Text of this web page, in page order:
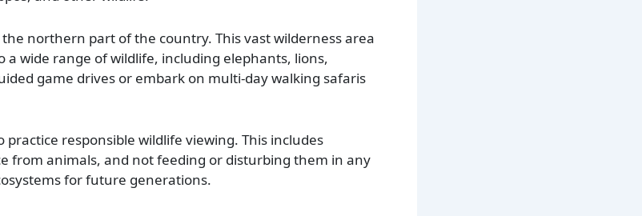
northern part of the country. This vast wilderness area
wide range of wildlife, including elephants, lions,
game drives or embark on multi-day walking safaris
responsible wildlife viewing. This includes
from animals, and not feeding or disturbing them in any
for future generations.